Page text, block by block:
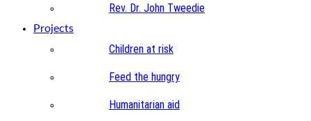
Rev. Dr. John Tweedie
Projects
Children at risk
Feed the hungry
Humanitarian aid